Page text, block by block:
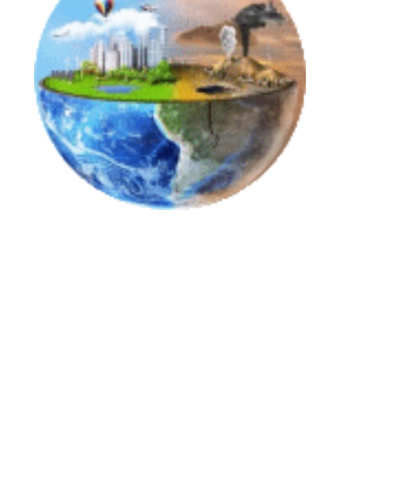
Decarbonization and Energy Transition